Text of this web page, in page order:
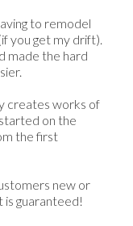
to remodel
you get my drift).
made the hard
creates works of
on the
the first
new or
is guaranteed!